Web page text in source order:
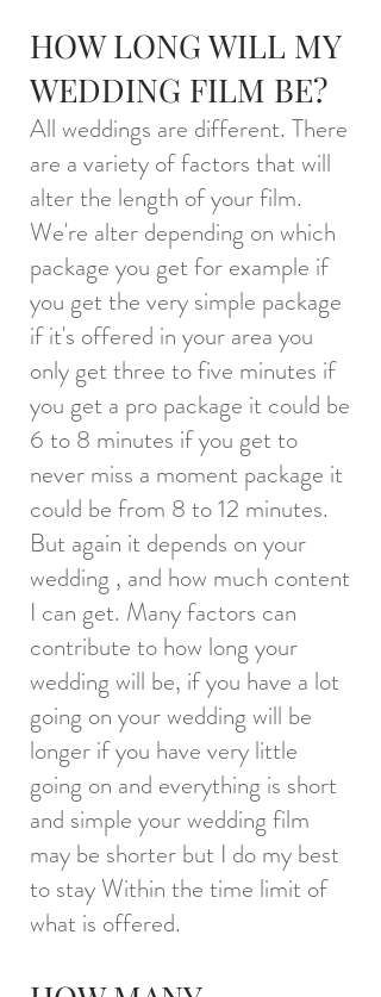
HOW LONG WILL MY
WEDDING FILM BE?
All weddings are different. There
are a variety of factors that will
alter the length of your film.
We're alter depending on which
package you get for example if
you get the very simple package
if it's offered in your area you
only get three to five minutes if
you get a pro package it could be
6 to 8 minutes if you get to
never miss a moment package it
could be from 8 to 12 minutes.
But again it depends on your
wedding , and how much content
I can get. Many factors can
contribute to how long your
wedding will be, if you have a lot
going on your wedding will be
longer if you have very little
going on and everything is short
and simple your wedding film
may be shorter but I do my best
to stay Within the time limit of
what is offered.